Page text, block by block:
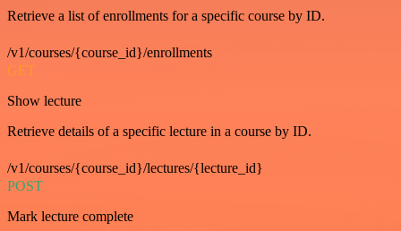
Retrieve a list of enrollments for a specific course by ID.
/v1/courses/{course_id}/enrollments
GET
Show lecture
Retrieve details of a specific lecture in a course by ID.
/v1/courses/{course_id}/lectures/{lecture_id}
POST
Mark lecture complete